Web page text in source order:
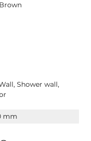
Shower wall,
mm